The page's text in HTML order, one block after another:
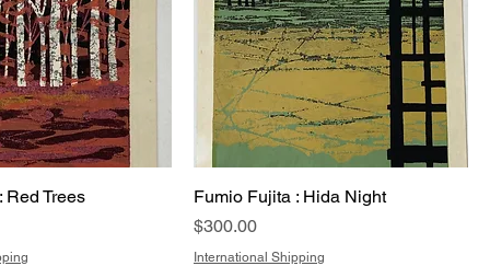
Red Trees
Fumio Fujita : Hida Night
Price
$300.00
International Shipping